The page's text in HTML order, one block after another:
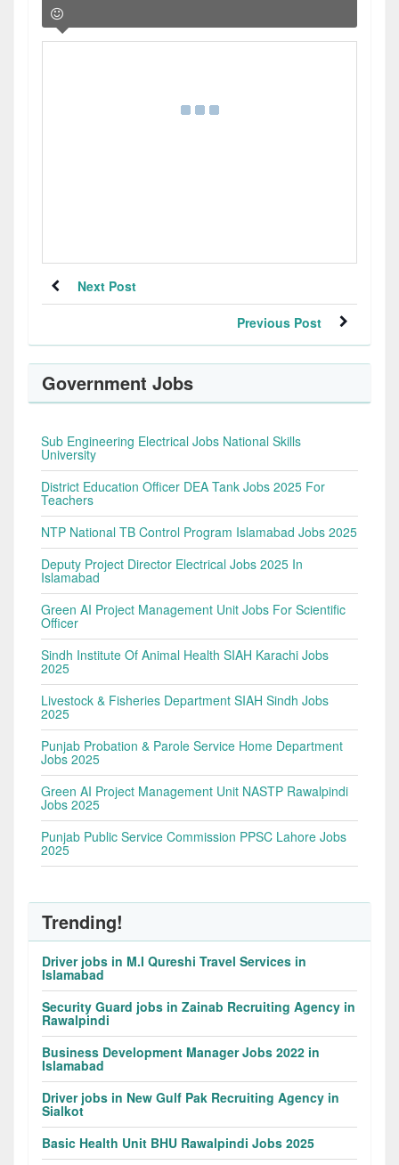
Next Post
Previous Post
Government Jobs
Sub Engineering Electrical Jobs National Skills
University
District Education Officer DEA Tank Jobs 2025 For
Teachers
NTP National TB Control Program Islamabad Jobs 2025
Deputy Project Director Electrical Jobs 2025 In
Islamabad
Green AI Project Management Unit Jobs For Scientific
Officer
Sindh Institute Of Animal Health SIAH Karachi Jobs
2025
Livestock & Fisheries Department SIAH Sindh Jobs
2025
Punjab Probation & Parole Service Home Department
Jobs 2025
Green AI Project Management Unit NASTP Rawalpindi
Jobs 2025
Punjab Public Service Commission PPSC Lahore Jobs
2025
Trending!
Driver jobs in M.I Qureshi Travel Services in
Islamabad
Security Guard jobs in Zainab Recruiting Agency in
Rawalpindi
Business Development Manager Jobs 2022 in
Islamabad
Driver jobs in New Gulf Pak Recruiting Agency in
Sialkot
Basic Health Unit BHU Rawalpindi Jobs 2025